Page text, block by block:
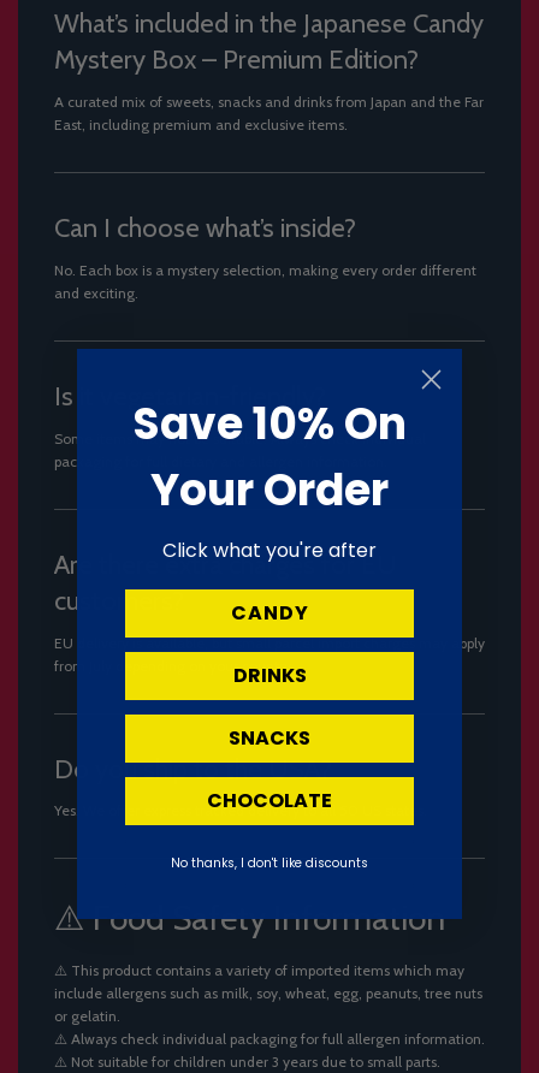
What’s included in the Japanese Candy
Mystery Box – Premium Edition?
A curated mix of sweets, snacks and drinks from Japan and the Far
East, including premium and exclusive items.
Can I choose what’s inside?
No. Each box is a mystery selection, making every order different
and exciting.
Is it vegetarian-friendly?
Some items may not be suitable. Always check individual
packaging for full dietary and allergen information.
Are there extra charges for EU
customers?
EU delivery is available, but small parcel import charges may apply
from July depending on your country.
Do you ship to the USA?
Yes. We offer express tracked delivery to all 50 US states.
⚠️ Food Safety Information
⚠️ This product contains a variety of imported items which may
include allergens such as milk, soy, wheat, egg, peanuts, tree nuts
or gelatin.
⚠️ Always check individual packaging for full allergen information.
⚠️ Not suitable for children under 3 years due to small parts.
Save 10% On
Your Order
Click what you're after
CANDY
DRINKS
SNACKS
CHOCOLATE
No thanks, I don't like discounts